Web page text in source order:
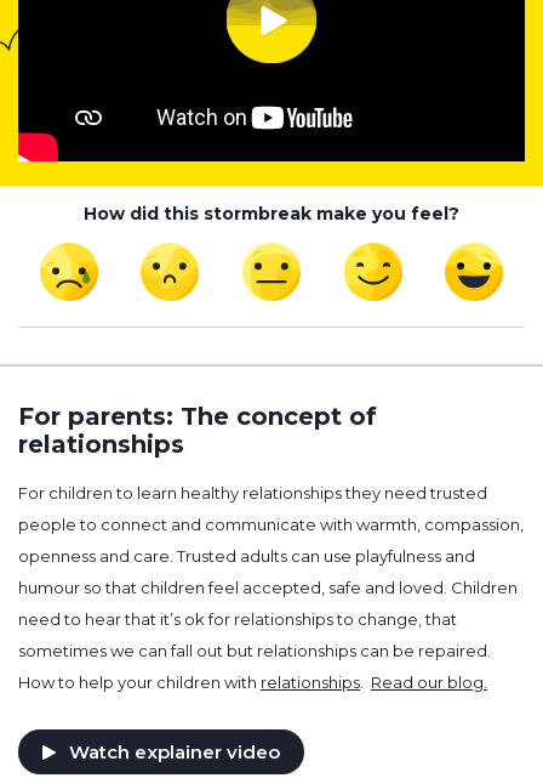
How did this stormbreak make you feel?
For parents: The concept of
relationships
For children to learn healthy relationships they need trusted
people to connect and communicate with warmth, compassion,
openness and care. Trusted adults can use playfulness and
humour so that children feel accepted, safe and loved. Children
need to hear that it’s ok for relationships to change, that
sometimes we can fall out but relationships can be repaired.
How to help your children with relationships. Read our blog.
Watch explainer video